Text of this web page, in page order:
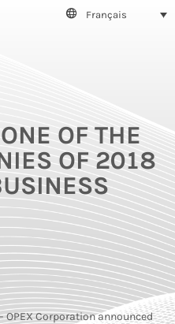
Français
OF THE
OF 2018
OPEX Corporation announced